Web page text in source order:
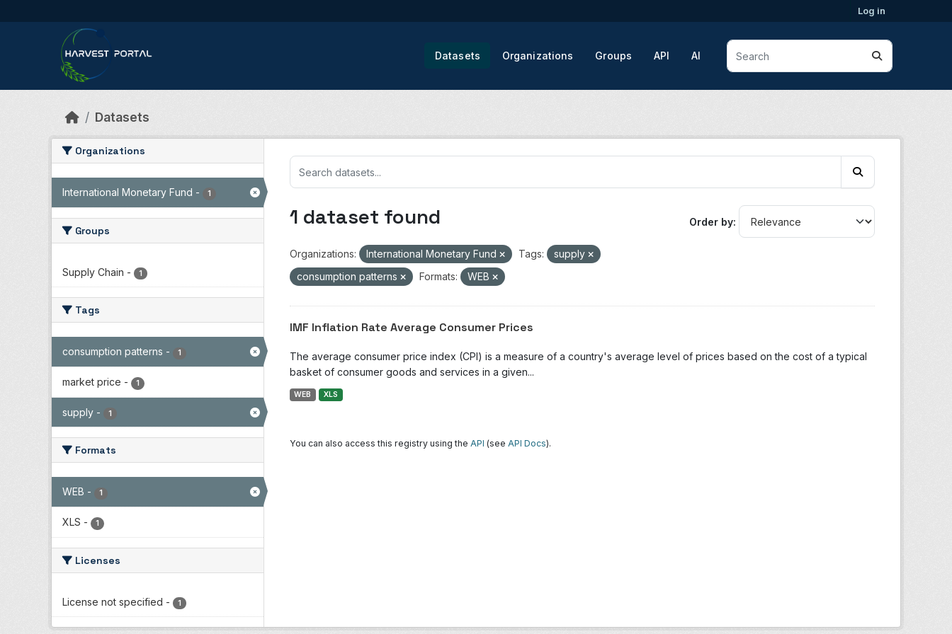
Log in
Datasets Organizations Groups API AI
Datasets
Organizations
International Monetary Fund - 1
Groups
Supply Chain - 1
Tags
consumption patterns - 1
market price - 1
supply - 1
Formats
WEB - 1
XLS - 1
Licenses
License not specified - 1
Order by
1 dataset found
Organizations: International Monetary Fund Tags:
supply
consumption patterns
Formats: WEB
IMF Inflation Rate Average Consumer Prices
The average consumer price index (CPI) is a measure of a country's average level of prices based on the cost of a typical
basket of consumer goods and services in a given...
WEB XLS
You can also access this registry using the API (see API Docs).